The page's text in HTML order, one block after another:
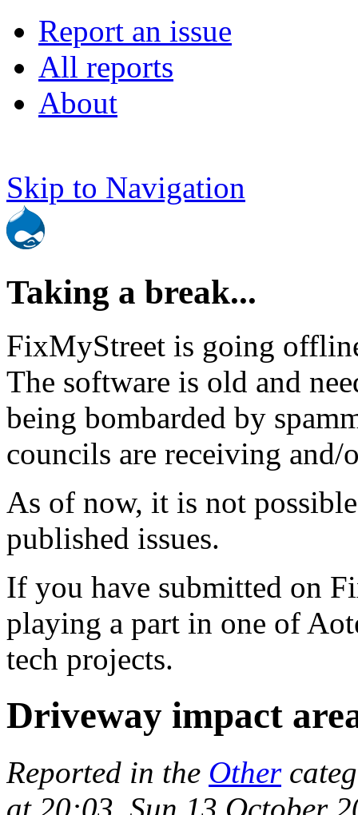
Report an issue
All reports
About
Skip to Navigation
Taking a break...
FixMyStreet is going
The software is old and
being bombarded by
councils are receiving
As of now, it is not
published issues.
If you have submitted on
playing a part in one of
tech projects.
Driveway impact
Reported in the Other
at 20:03, Sun 13 October